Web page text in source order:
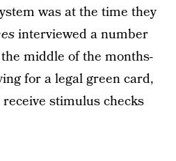
was at the time they
interviewed a number
middle of the months-
for a legal green card,
stimulus checks